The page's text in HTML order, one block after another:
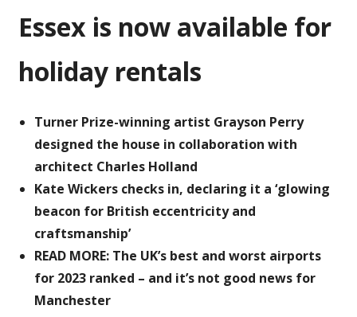
is
Essex is now available for
holiday rentals
Turner Prize-winning artist Grayson Perry
designed the house in collaboration with
architect Charles Holland
Kate Wickers checks in, declaring it a ‘glowing
beacon for British eccentricity and
craftsmanship’
READ MORE: The UK’s best and worst airports
for 2023 ranked – and it’s not good news for
Manchester